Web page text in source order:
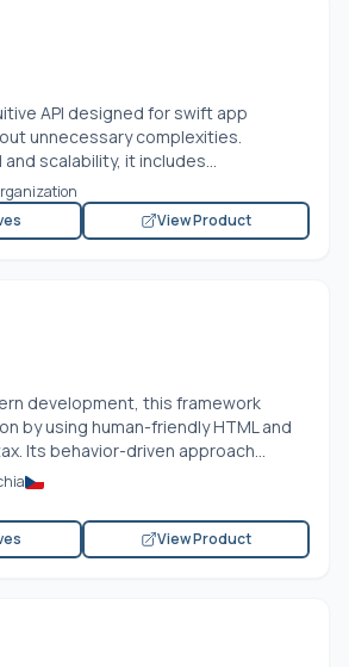
API designed for swift app
unnecessary complexities.
scalability, it includes...
View Product
development, this framework
by using human-friendly HTML and
Its behavior-driven approach...
View Product